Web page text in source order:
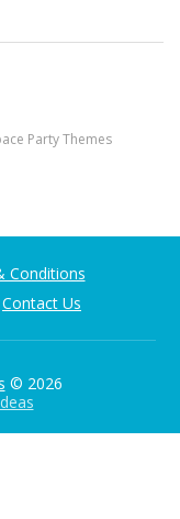
Party Themes
Conditions
Contact Us
© 2026